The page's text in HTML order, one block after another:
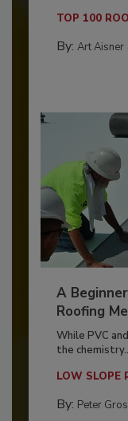
TOP 100
By: Art Aisner
A
Roofing
While PVC
the
LOW SLOPE
By: Peter